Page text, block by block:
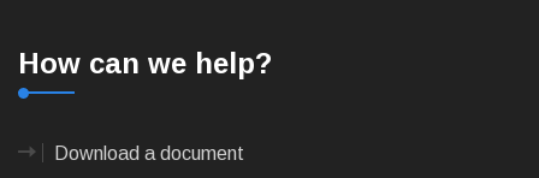
How can we help?
Download a document